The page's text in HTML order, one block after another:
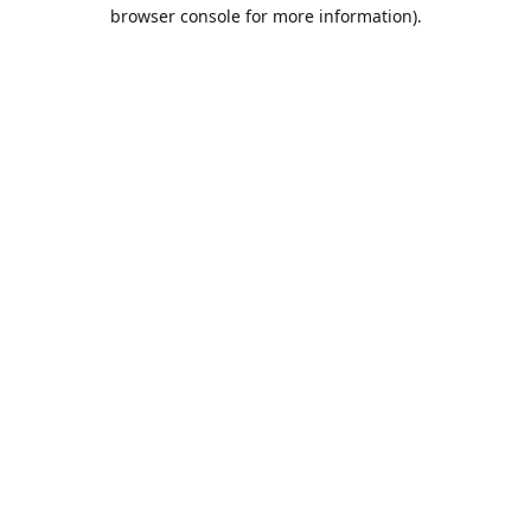
browser console for more information).